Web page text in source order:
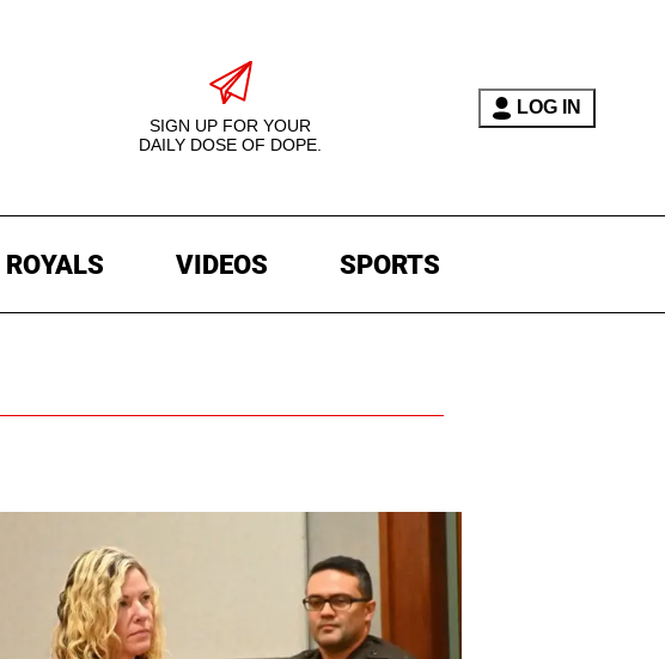
SIGN UP FOR YOUR
DAILY DOSE OF DOPE.
LOG IN
ROYALS VIDEOS SPORTS